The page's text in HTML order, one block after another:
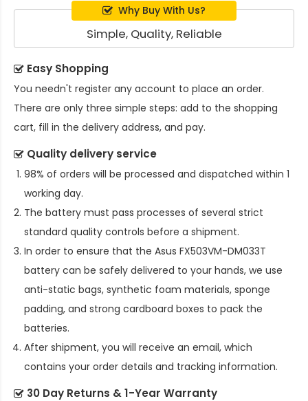
Why Buy With Us?
Simple, Quality, Reliable
Easy Shopping
You needn't register any account to place an order.
There are only three simple steps: add to the shopping
cart, fill in the delivery address, and pay.
Quality delivery service
98% of orders will be processed and dispatched within 1
working day.
The battery must pass processes of several strict
standard quality controls before a shipment.
In order to ensure that the Asus FX503VM-DM033T
battery can be safely delivered to your hands, we use
anti-static bags, synthetic foam materials, sponge
padding, and strong cardboard boxes to pack the
batteries.
After shipment, you will receive an email, which
contains your order details and tracking information.
30 Day Returns & 1-Year Warranty